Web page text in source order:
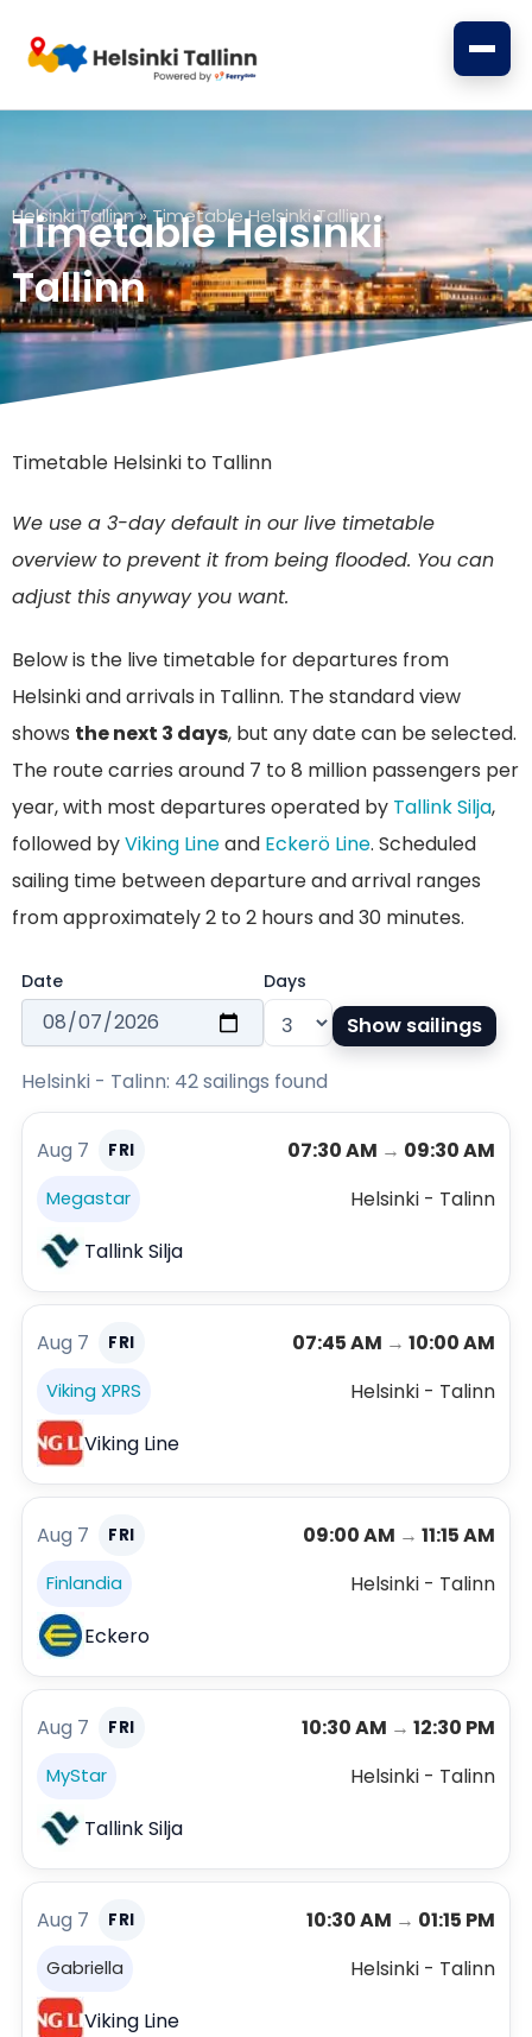
content
Helsinki Tallinn»Timetable Helsinki Tallinn
Timetable Helsinki
Tallinn
Timetable Helsinki to Tallinn
We use a 3-day default in our live timetable
overview to prevent it from being flooded. You can
adjust this anyway you want.
Below is the live timetable for departures from
Helsinki and arrivals in Tallinn. The standard view
shows the next 3 days, but any date can be selected.
The route carries around 7 to 8 million passengers per
year, with most departures operated by Tallink Silja,
followed byViking Lineand Eckerö Line. Scheduled
sailing time between departure and arrival ranges
from approximately 2 to 2 hours and 30 minutes.
Date Days
Show sailings
Helsinki - Talinn: 42 sailings found
Aug 7 FRI 07:30 AM → 09:30 AM
Megastar
Helsinki - Talinn
Tallink Silja
Aug 7 FRI 07:45 AM → 10:00 AM
Viking XPRS
Helsinki - Talinn
Viking Line
Aug 7 FRI 09:00 AM → 11:15 AM
Finlandia
Helsinki - Talinn
Eckero
Aug 7 FRI 10:30 AM → 12:30 PM
MyStar
Helsinki - Talinn
Tallink Silja
Aug 7 FRI 10:30 AM → 01:15 PM
Gabriella
Helsinki - Talinn
Viking Line